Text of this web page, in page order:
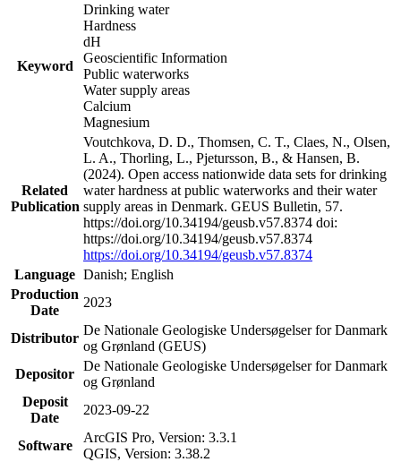
Keyword
Drinking water
Hardness
dH
Geoscientific Information
Public waterworks
Water supply areas
Calcium
Magnesium
Related
Publication
Voutchkova, D. D., Thomsen, C. T., Claes, N., Olsen,
L. A., Thorling, L., Pjetursson, B., & Hansen, B.
(2024). Open access nationwide data sets for drinking
water hardness at public waterworks and their water
supply areas in Denmark. GEUS Bulletin, 57.
https://doi.org/10.34194/geusb.v57.8374 doi:
https://doi.org/10.34194/geusb.v57.8374
https://doi.org/10.34194/geusb.v57.8374
Language Danish; English
Production
Date
2023
Distributor
De Nationale Geologiske Undersøgelser for Danmark
og Grønland (GEUS)
Depositor
De Nationale Geologiske Undersøgelser for Danmark
og Grønland
Deposit
Date
2023-09-22
Software
ArcGIS Pro, Version: 3.3.1
QGIS, Version: 3.38.2